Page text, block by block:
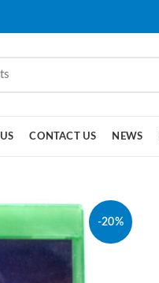
CONTACT US NEWS
-20%